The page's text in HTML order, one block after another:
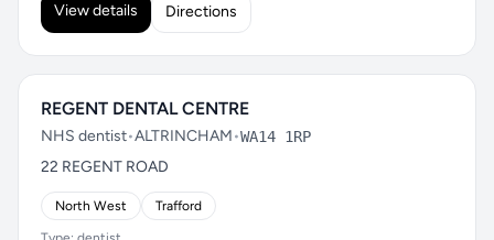
View details Directions
REGENT DENTAL CENTRE
NHS dentist•ALTRINCHAM•WA14 1RP
22 REGENT ROAD
North West Trafford